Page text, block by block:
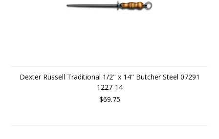
Dexter Russell Traditional 1/2" x 14" Butcher Steel 07291
1227-14
$69.75